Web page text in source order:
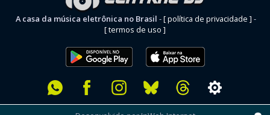
A casa da música eletrônica no Brasil -[ política de privacidade ] -
[ termos de uso ]